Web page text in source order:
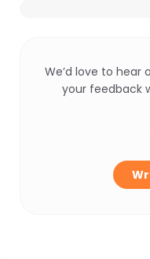
We’d love to hear
your feedback